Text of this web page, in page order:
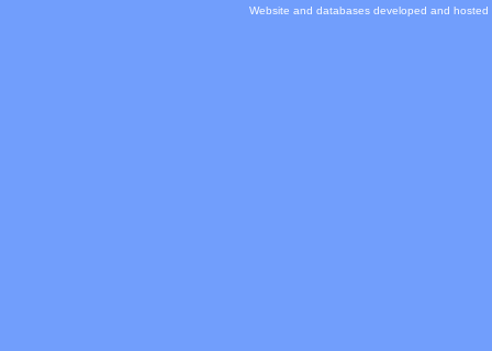
Website and databases developed and